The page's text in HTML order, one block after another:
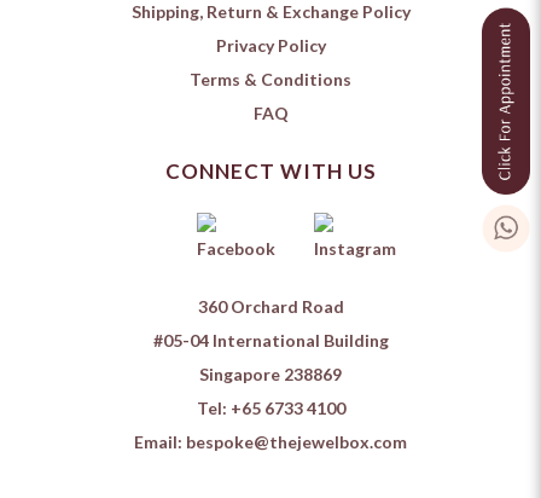
Shipping, Return & Exchange Policy
Privacy Policy
Terms & Conditions
FAQ
CONNECT WITH US
360 Orchard Road
#05-04 International Building
Singapore 238869
Tel: +65 6733 4100
Email: bespoke@thejewelbox.com